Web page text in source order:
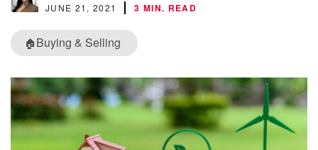
JUNE 21, 2021 3 MIN. READ
🏠Buying & Selling